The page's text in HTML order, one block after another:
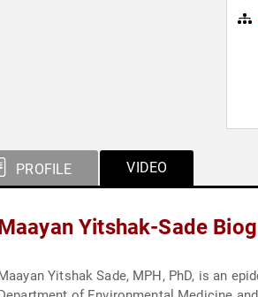
PROFILE VIDEO
Yitshak-Sade
Yitshak Sade, MPH, PhD, is an